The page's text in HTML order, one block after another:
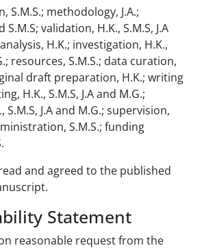
S.M.S.; methodology, J.A.;
validation, H.K., S.M.S, J.A
H.K.; investigation, H.K.,
resources, S.M.S.; data curation,
draft preparation, H.K.; writing
H.K., S.M.S, J.A and M.G.;
S.M.S, J.A and M.G.; supervision,
S.M.S.; funding
and agreed to the published
Statement
reasonable request from the